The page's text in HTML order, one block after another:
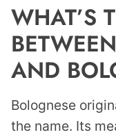
WHAT’S
AND
Bolognese
the name. Its